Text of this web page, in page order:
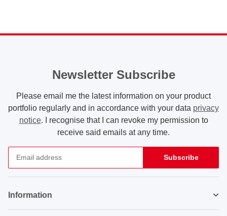
Newsletter Subscribe
Please email me the latest information on your product
portfolio regularly and in accordance with your data privacy
notice. I recognise that I can revoke my permission to
receive said emails at any time.
Subscribe
Information